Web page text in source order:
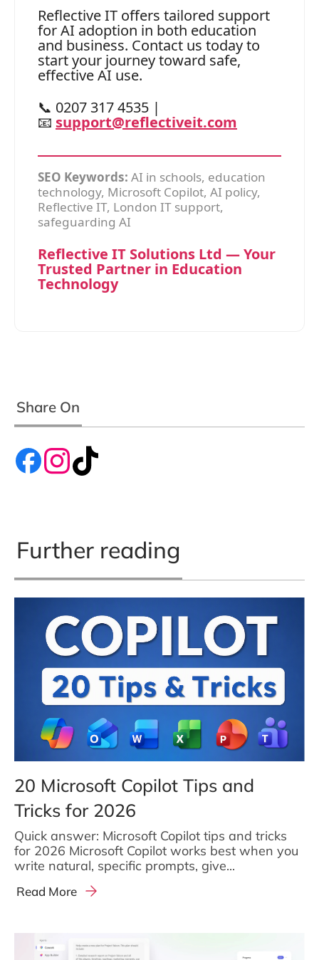
Reflective IT offers tailored support
for AI adoption in both education
and business. Contact us today to
start your journey toward safe,
effective AI use.
📞 0207 317 4535 |
📧 support@reflectiveit.com
SEO Keywords: AI in schools, education
technology, Microsoft Copilot, AI policy,
Reflective IT, London IT support,
safeguarding AI
Reflective IT Solutions Ltd — Your
Trusted Partner in Education
Technology
Share On
Further reading
20 Microsoft Copilot Tips and
Tricks for 2026
Quick answer: Microsoft Copilot tips and tricks
for 2026 Microsoft Copilot works best when you
write natural, specific prompts, give...
Read More